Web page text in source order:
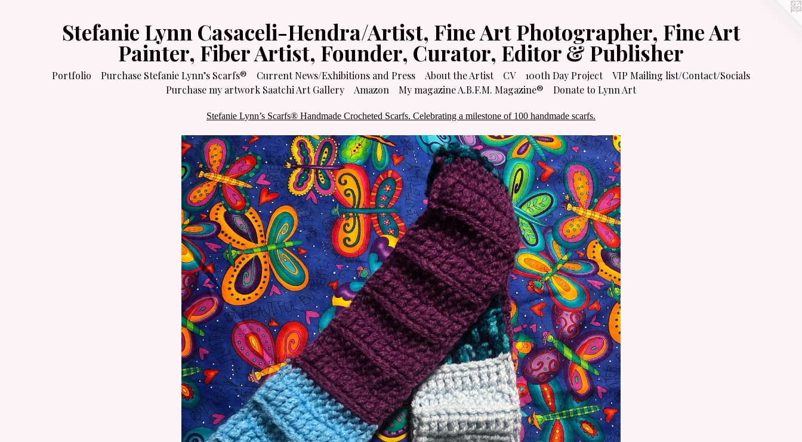
Stefanie Lynn Casaceli-Hendra/Artist, Fine Art Photographer, Fine Art
Painter, Fiber Artist, Founder, Curator, Editor & Publisher
Portfolio Purchase Stefanie Lynn’s Scarfs® Current News/Exhibitions and Press About the Artist CV 100th Day Project
VIP Mailing list/Contact/Socials
Purchase my artwork Saatchi Art Gallery
Amazon My magazine A.B.F.M. Magazine® Donate to Lynn Art
Stefanie Lynn’s Scarfs® Handmade Crocheted Scarfs. Celebrating a milestone of 100 handmade scarfs.